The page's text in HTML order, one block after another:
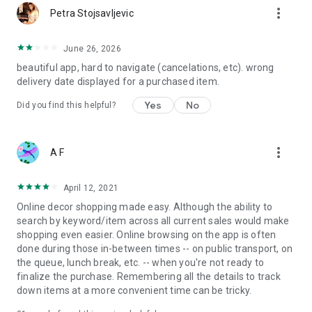
Petra Stojsavljevic more_vert
June 26, 2026
beautiful app, hard to navigate (cancelations, etc). wrong
delivery date displayed for a purchased item.
Did you find this helpful? Yes No
A F more_vert
April 12, 2021
Online decor shopping made easy. Although the ability to
search by keyword/item across all current sales would make
shopping even easier. Online browsing on the app is often
done during those in-between times -- on public transport, on
the queue, lunch break, etc. -- when you're not ready to
finalize the purchase. Remembering all the details to track
down items at a more convenient time can be tricky.